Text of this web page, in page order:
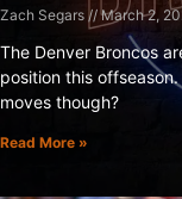
Zach Segars March 2,
The Denver Broncos
position this
moves though?
Read More »